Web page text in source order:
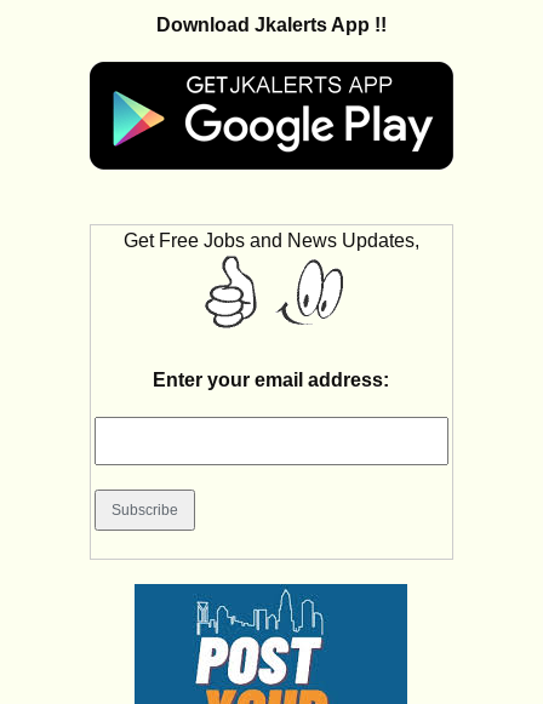
Download Jkalerts App !!
Get Free Jobs and News Updates,
Enter your email address: